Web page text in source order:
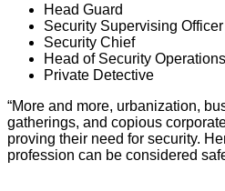
Head Guard
Security Supervising Officer
Security Chief
Head of Security Operations
Private Detective
“More and more, urbanization,
gatherings, and copious
proving their need for security.
profession can be considered